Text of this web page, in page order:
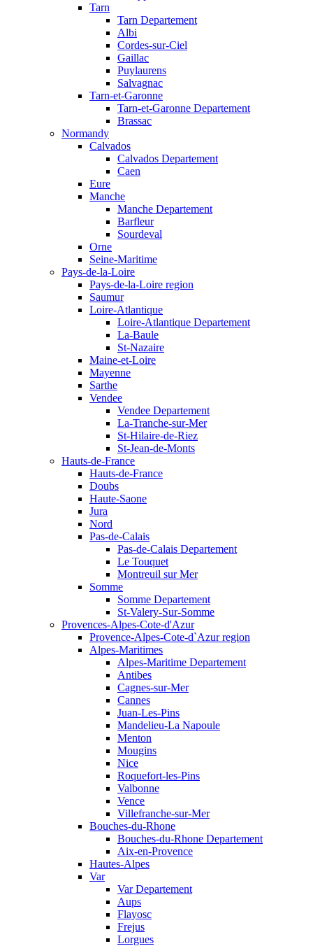
Tarn
Tarn Departement
Albi
Cordes-sur-Ciel
Gaillac
Puylaurens
Salvagnac
Tarn-et-Garonne
Tarn-et-Garonne Departement
Brassac
Normandy
Calvados
Calvados Departement
Caen
Eure
Manche
Manche Departement
Barfleur
Sourdeval
Orne
Seine-Maritime
Pays-de-la-Loire
Pays-de-la-Loire region
Saumur
Loire-Atlantique
Loire-Atlantique Departement
La-Baule
St-Nazaire
Maine-et-Loire
Mayenne
Sarthe
Vendee
Vendee Departement
La-Tranche-sur-Mer
St-Hilaire-de-Riez
St-Jean-de-Monts
Hauts-de-France
Hauts-de-France
Doubs
Haute-Saone
Jura
Nord
Pas-de-Calais
Pas-de-Calais Departement
Le Touquet
Montreuil sur Mer
Somme
Somme Departement
St-Valery-Sur-Somme
Provences-Alpes-Cote-d'Azur
Provence-Alpes-Cote-d`Azur region
Alpes-Maritimes
Alpes-Maritime Departement
Antibes
Cagnes-sur-Mer
Cannes
Juan-Les-Pins
Mandelieu-La Napoule
Menton
Mougins
Nice
Roquefort-les-Pins
Valbonne
Vence
Villefranche-sur-Mer
Bouches-du-Rhone
Bouches-du-Rhone Departement
Aix-en-Provence
Hautes-Alpes
Var
Var Departement
Aups
Flayosc
Frejus
Lorgues